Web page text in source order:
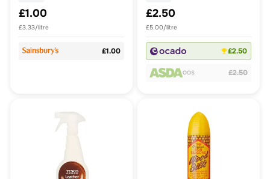
£1.00
£3.33/litre
£1.00
£2.50
£5.00/litre
£2.50
OOS £2.50